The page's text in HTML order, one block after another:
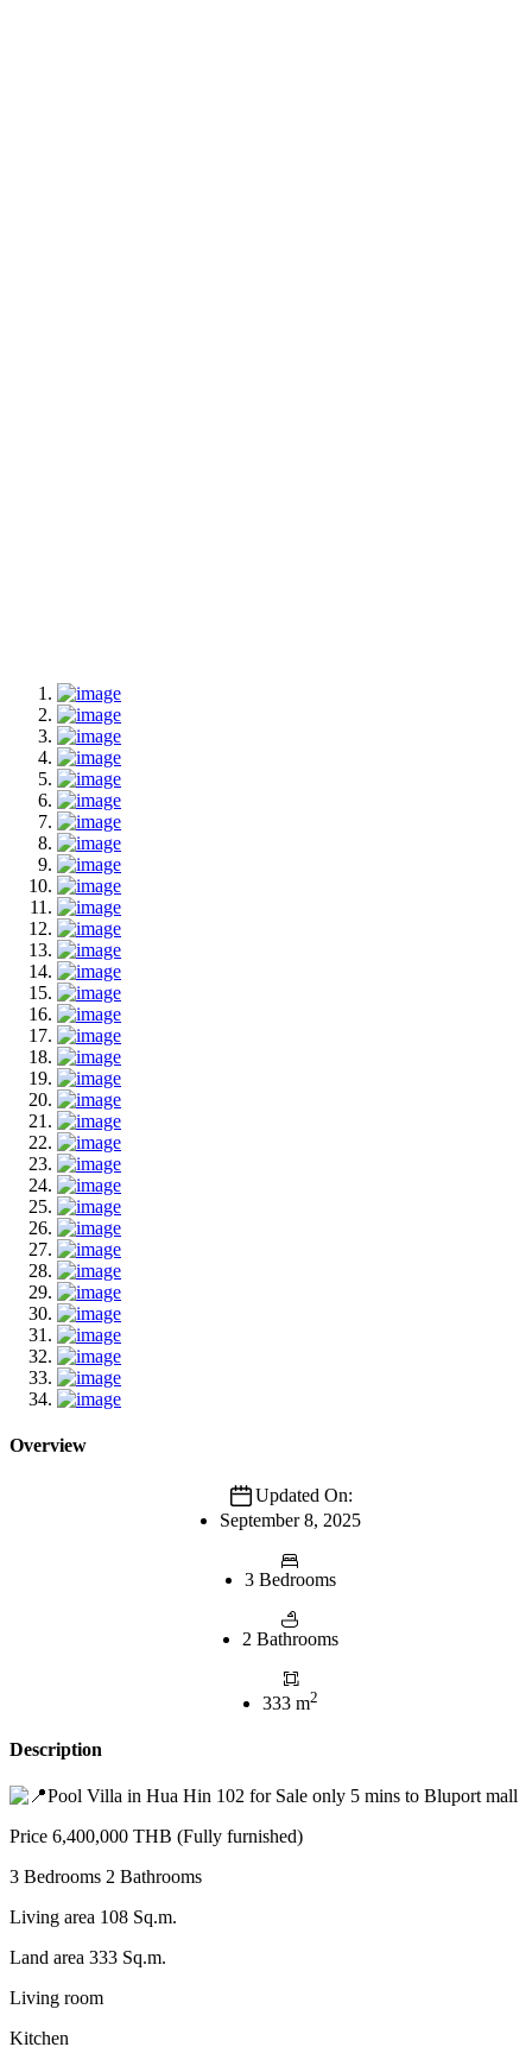
Overview
Updated On:
September 8, 2025
3 Bedrooms
2 Bathrooms
333 m2
Description
Pool Villa in Hua Hin 102 for Sale only 5 mins to Bluport mall
Price 6,400,000 THB (Fully furnished)
3 Bedrooms 2 Bathrooms
Living area 108 Sq.m.
Land area 333 Sq.m.
Living room
Kitchen